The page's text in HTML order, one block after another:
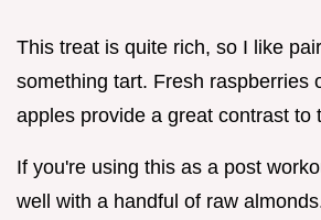
This treat is quite rich, so I like
something tart. Fresh raspberries
apples provide a great contrast to
If you're using this as a post
well with a handful of raw